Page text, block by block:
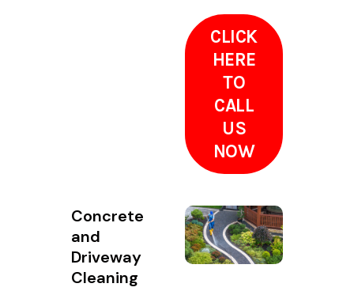
CLICK
HERE
TO
CALL
US
NOW
Concrete
and
Driveway
Cleaning